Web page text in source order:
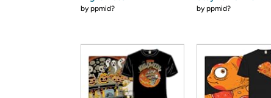
byppmid? byppmid?